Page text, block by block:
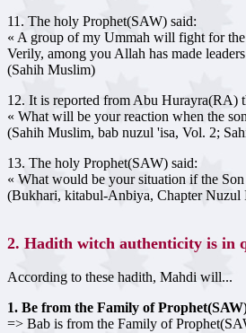
11. The holy Prophet(SAW) said:
« A group of my Ummah will fight for the
Verily, among you Allah has made
(Sahih Muslim)
12. It is reported from Abu Hurayra(RA)
« What will be your reaction when the
(Sahih Muslim, bab nuzul 'isa, Vol. 2;
13. The holy Prophet(SAW) said:
« What would be your situation if the
(Bukhari, kitabul-Anbiya, Chapter Nuzul
2. Hadith witch authenticity is in
According to these hadith, Mahdi will...
1. Be from the Family of
=> Bab is from the Family of